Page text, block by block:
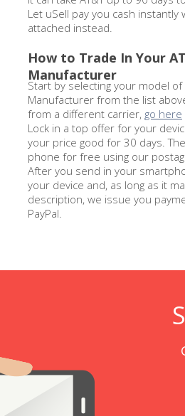
Let uSell pay you cash instantly
attached instead.
How to Trade In Your
Manufacturer
Start by selecting your model of
Manufacturer from the list
from a different carrier, go here
Lock in a top offer for your
your price good for 30 days.
phone for free using our
After you send in your
your device and, as long as it
description, we issue you
PayPal.